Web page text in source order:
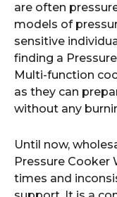
are often
models of
sensitive
finding a
Multi-function
as they can
without any
Until now,
Pressure Cooker
times and